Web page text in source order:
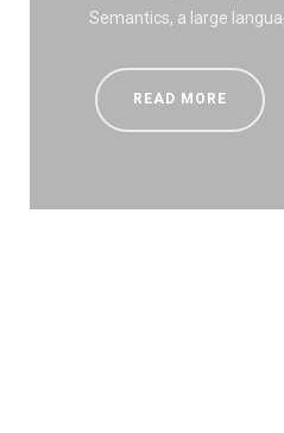
Semantics, a large
READ MORE